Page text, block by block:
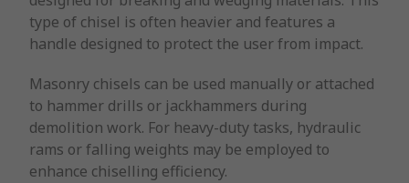
type of chisel is often heavier and features a
handle designed to protect the user from impact.
Masonry chisels can be used manually or attached
to hammer drills or jackhammers during
demolition work. For heavy-duty tasks, hydraulic
rams or falling weights may be employed to
enhance chiselling efficiency.